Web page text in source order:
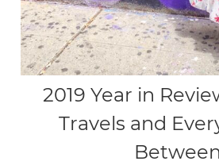
2019 Year in
Travels and
Between